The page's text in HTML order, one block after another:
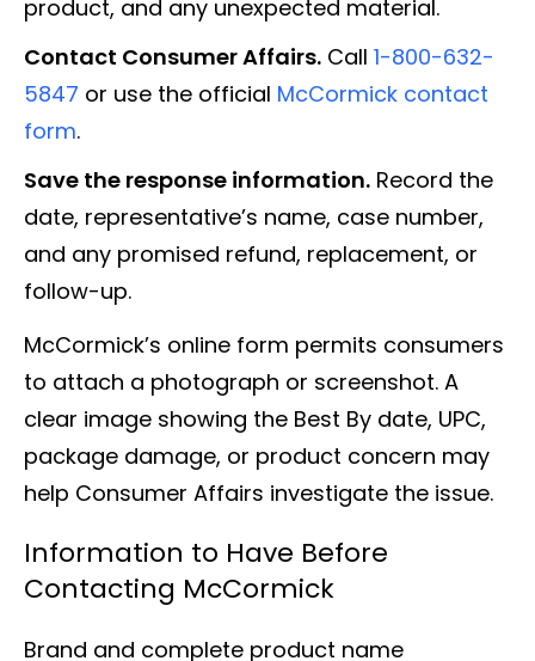
product, and any unexpected material.
Contact Consumer Affairs. Call 1-800-632-
5847 or use the official McCormick contact
form.
Save the response information. Record the
date, representative’s name, case number,
and any promised refund, replacement, or
follow-up.
McCormick’s online form permits consumers
to attach a photograph or screenshot. A
clear image showing the Best By date, UPC,
package damage, or product concern may
help Consumer Affairs investigate the issue.
Information to Have Before
Contacting McCormick
Brand and complete product name